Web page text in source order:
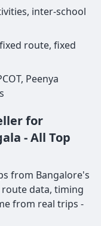
inter-school
route, fixed
Peenya
for
- All Top
from Bangalore's
data, timing
from real trips -